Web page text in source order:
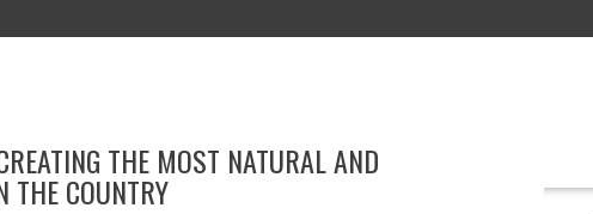
EDUCATION TECHNOLOGY BOOKS
THE MOST NATURAL AND
THE COUNTRY